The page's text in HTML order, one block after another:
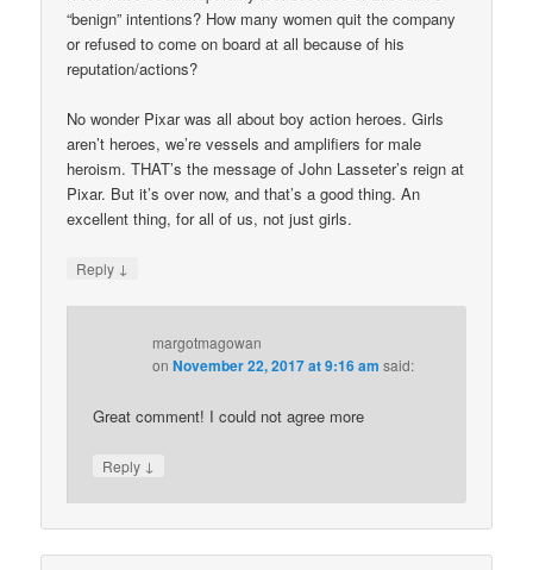
“benign” intentions? How many women quit the company
or refused to come on board at all because of his
reputation/actions?
No wonder Pixar was all about boy action heroes. Girls
aren’t heroes, we’re vessels and amplifiers for male
heroism. THAT’s the message of John Lasseter’s reign at
Pixar. But it’s over now, and that’s a good thing. An
excellent thing, for all of us, not just girls.
Reply ↓
margotmagowan
onNovember 22, 2017 at 9:16 am said:
Great comment! I could not agree more
Reply ↓